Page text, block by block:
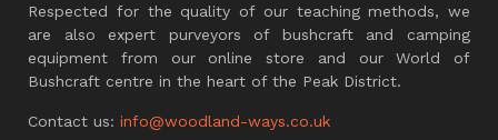
Respected for the quality of our teaching methods, we
are also expert purveyors of bushcraft and camping
equipment from our online store and our World of
Bushcraft centre in the heart of the Peak District.
Contact us: info@woodland-ways.co.uk